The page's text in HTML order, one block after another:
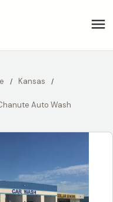
Kansas
Auto Wash